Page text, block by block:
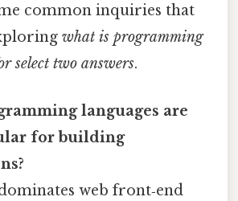
common inquiries that
what is programming
select two answers.
languages are
for building
web front‑end